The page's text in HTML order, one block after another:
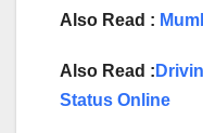
Also Read :
Also Read :
Status Online